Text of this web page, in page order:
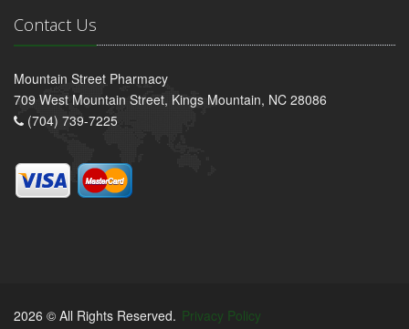
Contact Us
Mountain Street Pharmacy
709 West Mountain Street, Kings Mountain, NC 28086
(704) 739-7225
2026 © All Rights Reserved. Privacy Policy